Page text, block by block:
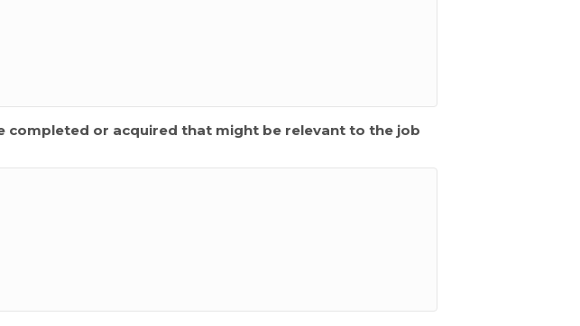
completed or acquired that might be relevant to the job